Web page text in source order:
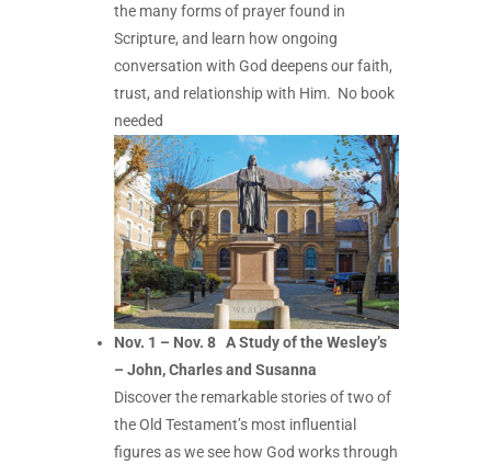
the many forms of prayer found in
Scripture, and learn how ongoing
conversation with God deepens our faith,
trust, and relationship with Him. No book
needed
Nov. 1 – Nov. 8 A Study of the Wesley’s
– John, Charles and Susanna
Discover the remarkable stories of two of
the Old Testament’s most influential
figures as we see how God works through